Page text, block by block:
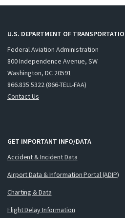
U.S. DEPARTMENT OF
Federal Aviation Administration
800 Independence Avenue, SW
Washington, DC 20591
866.835.5322 (866-TELL-FAA)
Contact Us
GET IMPORTANT INFO/DATA
Accident & Incident Data
Airport Data & Information Portal (ADIP)
Charting & Data
Flight Delay Information